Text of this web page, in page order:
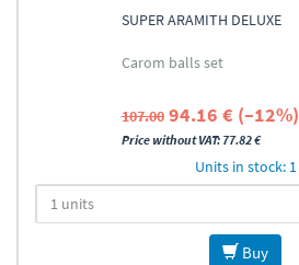
SUPER ARAMITH DELUXE
Carom balls set
107.00 94.16 € (–12%)
Price without VAT: 77.82 €
Units in stock: 1
Buy